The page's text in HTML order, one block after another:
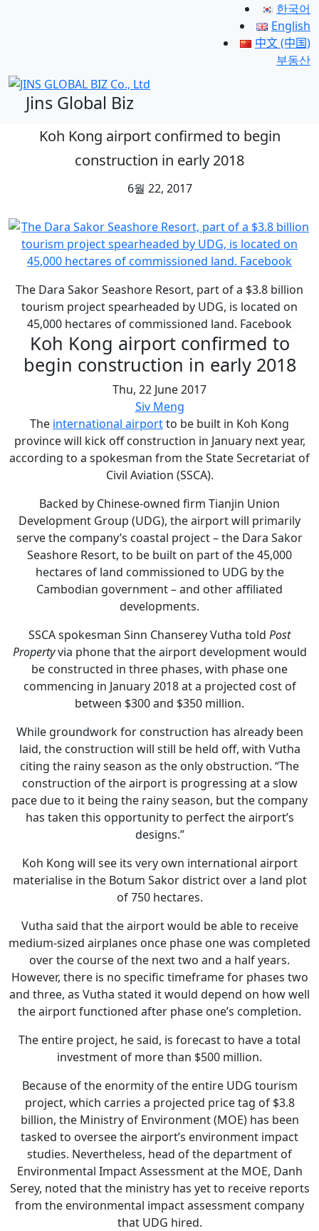
한국어
English
中文 (中国)
부동산
Jins Global Biz
Koh Kong airport confirmed to begin
construction in early 2018
6월 22, 2017
The Dara Sakor Seashore Resort, part of a $3.8 billion
tourism project spearheaded by UDG, is located on
45,000 hectares of commissioned land. Facebook
Koh Kong airport confirmed to
begin construction in early 2018
Thu, 22 June 2017
Siv Meng
The international airportto be built in Koh Kong
province will kick off construction in January next year,
according to a spokesman from the State Secretariat of
Civil Aviation (SSCA).
Backed by Chinese-owned firm Tianjin Union
Development Group (UDG), the airport will primarily
serve the company’s coastal project – the Dara Sakor
Seashore Resort, to be built on part of the 45,000
hectares of land commissioned to UDG by the
Cambodian government – and other affiliated
developments.
SSCA spokesman Sinn Chanserey Vutha told Post
Propertyvia phone that the airport development would
be constructed in three phases, with phase one
commencing in January 2018 at a projected cost of
between $300 and $350 million.
While groundwork for construction has already been
laid, the construction will still be held off, with Vutha
citing the rainy season as the only obstruction. “The
construction of the airport is progressing at a slow
pace due to it being the rainy season, but the company
has taken this opportunity to perfect the airport’s
designs.”
Koh Kong will see its very own international airport
materialise in the Botum Sakor district over a land plot
of 750 hectares.
Vutha said that the airport would be able to receive
medium-sized airplanes once phase one was completed
over the course of the next two and a half years.
However, there is no specific timeframe for phases two
and three, as Vutha stated it would depend on how well
the airport functioned after phase one’s completion.
The entire project, he said, is forecast to have a total
investment of more than $500 million.
Because of the enormity of the entire UDG tourism
project, which carries a projected price tag of $3.8
billion, the Ministry of Environment (MOE) has been
tasked to oversee the airport’s environment impact
studies. Nevertheless, head of the department of
Environmental Impact Assessment at the MOE, Danh
Serey, noted that the ministry has yet to receive reports
from the environmental impact assessment company
that UDG hired.